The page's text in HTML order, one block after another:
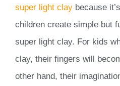
super light clay because
children create simple but
super light clay. For kids
clay, their fingers will
other hand, their